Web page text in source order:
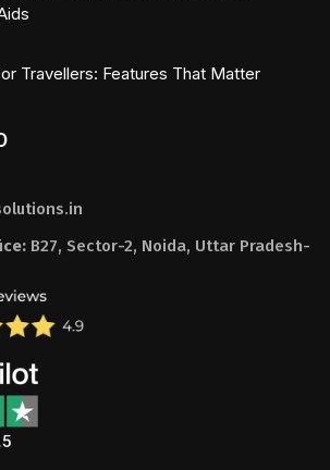
Travellers: Features That Matter
B27, Sector-2, Noida, Uttar Pradesh-